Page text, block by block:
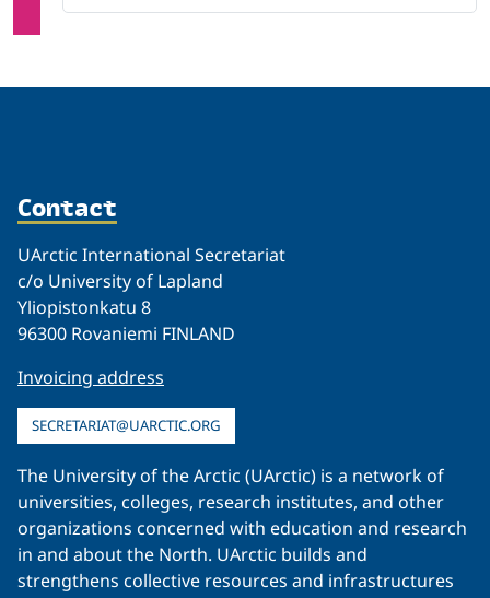
Contact
UArctic International Secretariat
c/o University of Lapland
Yliopistonkatu 8
96300 Rovaniemi FINLAND
Invoicing address
SECRETARIAT@UARCTIC.ORG
The University of the Arctic (UArctic) is a network of
universities, colleges, research institutes, and other
organizations concerned with education and research
in and about the North. UArctic builds and
strengthens collective resources and infrastructures